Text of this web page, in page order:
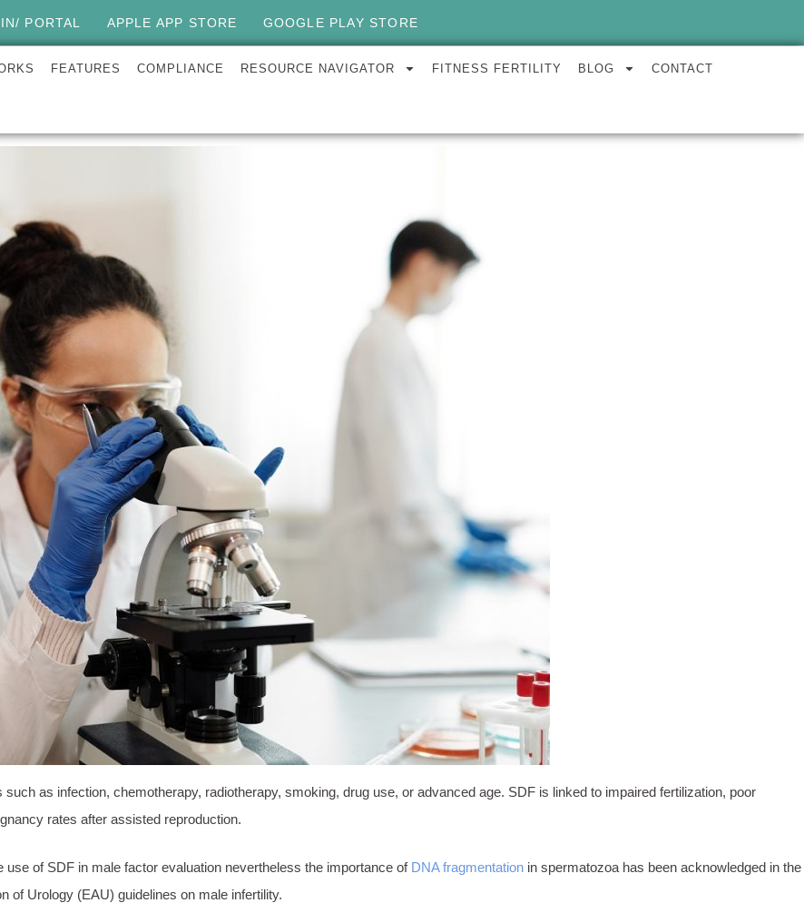
PORTAL APPLE APP STORE GOOGLE PLAY STORE
FEATURES COMPLIANCE RESOURCE NAVIGATOR FITNESS FERTILITY BLOG CONTACT
as infection, chemotherapy, radiotherapy, smoking, drug use, or advanced age. SDF is linked to impaired fertilization, poor
rates after assisted reproduction.
of SDF in male factor evaluation nevertheless the importance of DNA fragmentation in spermatozoa has been acknowledged in the
of Urology (EAU) guidelines on male infertility.